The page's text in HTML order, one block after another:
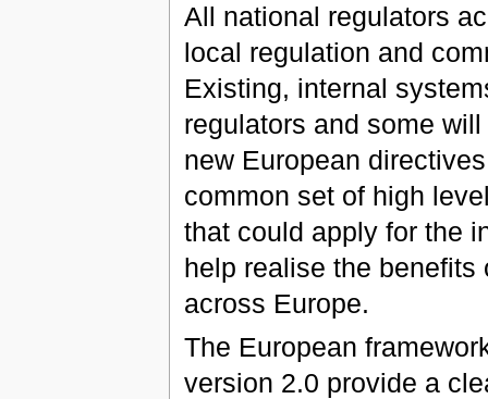
All national regulators
local regulation and
Existing, internal
regulators and some
new European
common set of high
that could apply for the
help realise the
across Europe.
The European
version 2.0 provide a